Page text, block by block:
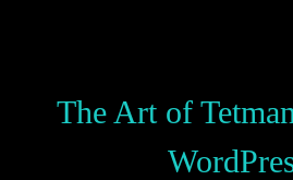
The Art of